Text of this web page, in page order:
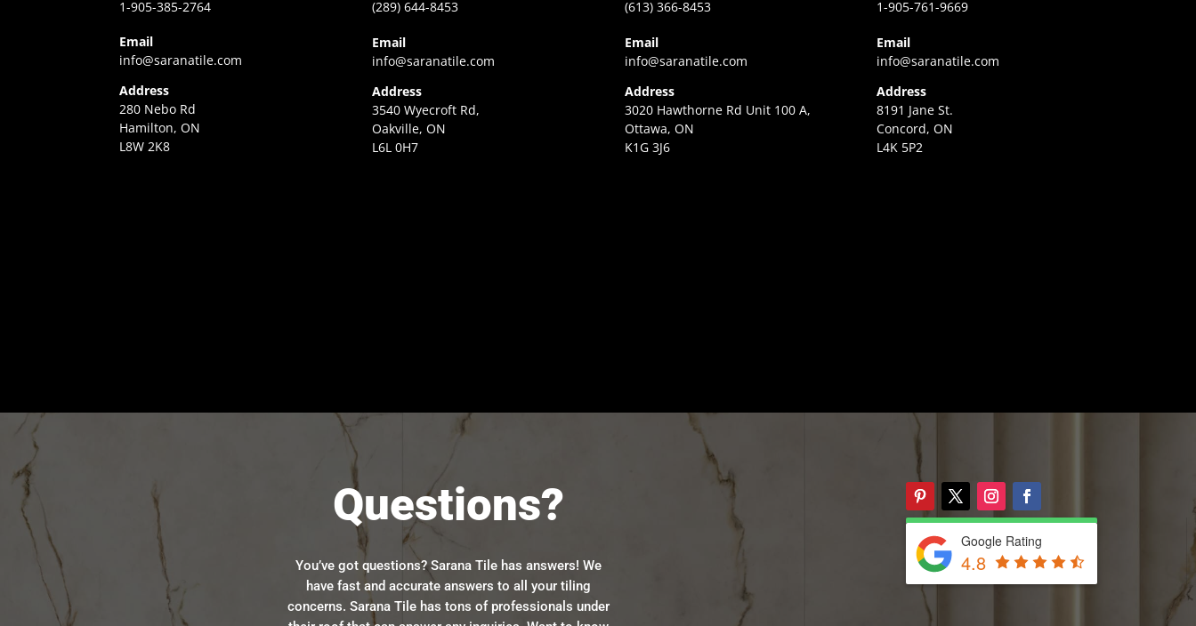
1-905-385-2764
Email
info@saranatile.com
Address
280 Nebo Rd
Hamilton, ON
L8W 2K8
(289) 644-8453
Email
info@saranatile.com
Address
3540 Wyecroft Rd,
Oakville, ON
L6L 0H7
(613) 366-8453
Email
info@saranatile.com
Address
3020 Hawthorne Rd Unit 100 A,
Ottawa, ON
K1G 3J6
1-905-761-9669
Email
info@saranatile.com
Address
8191 Jane St.
Concord, ON
L4K 5P2
Questions?
You’ve got questions? Sarana Tile has answers! We
have fast and accurate answers to all your tiling
concerns. Sarana Tile has tons of professionals under
Google Rating
4.8